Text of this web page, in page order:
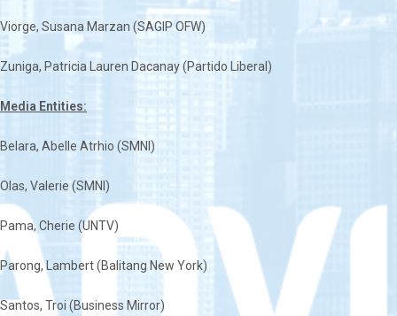
Viorge, Susana Marzan (SAGIP OFW)
Zuniga, Patricia Lauren Dacanay (Partido Liberal)
Media Entities:
Belara, Abelle Atrhio (SMNI)
Olas, Valerie (SMNI)
Pama, Cherie (UNTV)
Parong, Lambert (Balitang New York)
Santos, Troi (Business Mirror)